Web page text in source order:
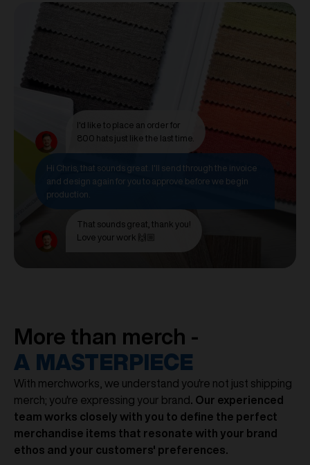
I'd like to place an order for
800 hats just like the last time.
Hi Chris, that sounds great. I'll send through the invoice
and design again for you to approve before we begin
production.
That sounds great, thank you!
Love your work 🙌🏼
More than merch -
A MASTERPIECE
With merchworks, we understand you're not just shipping
merch; you're expressing your brand
. Our experienced
team works closely with you to define the perfect
merchandise items that resonate with your brand
ethos and your customers' preferences.